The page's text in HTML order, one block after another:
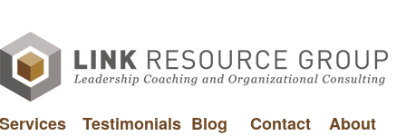
Services Testimonials Blog Contact
About